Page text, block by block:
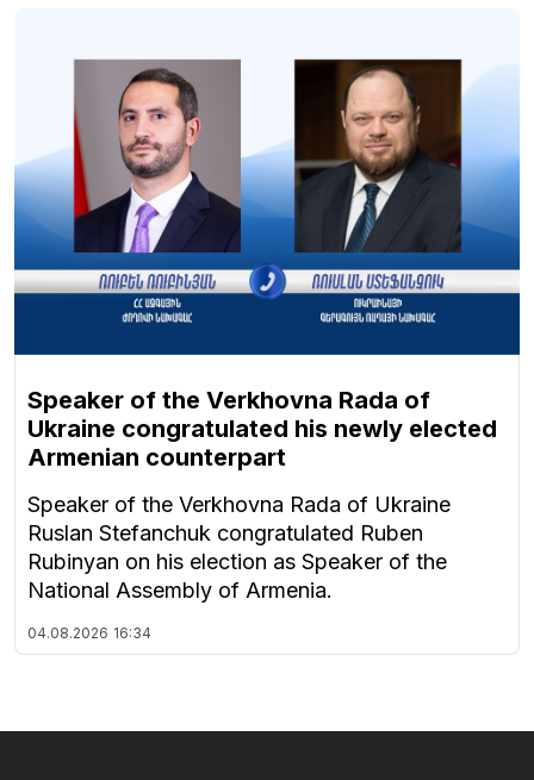
Speaker of the Verkhovna Rada of
Ukraine congratulated his newly elected
Armenian counterpart
Speaker of the Verkhovna Rada of Ukraine
Ruslan Stefanchuk congratulated Ruben
Rubinyan on his election as Speaker of the
National Assembly of Armenia.
04.08.2026 16:34